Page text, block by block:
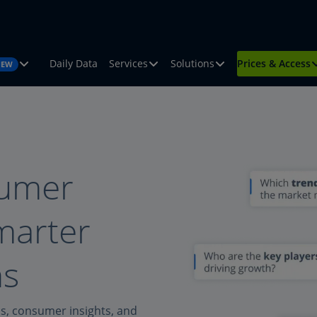
Daily Data Services Solutions Prices & Access
consumer insights, and